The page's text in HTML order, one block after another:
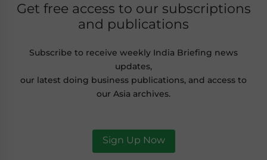
Get free access to our subscriptions
and publications
Subscribe to receive weekly India Briefing news
updates,
our latest doing business publications, and access to
our Asia archives.
Sign Up Now